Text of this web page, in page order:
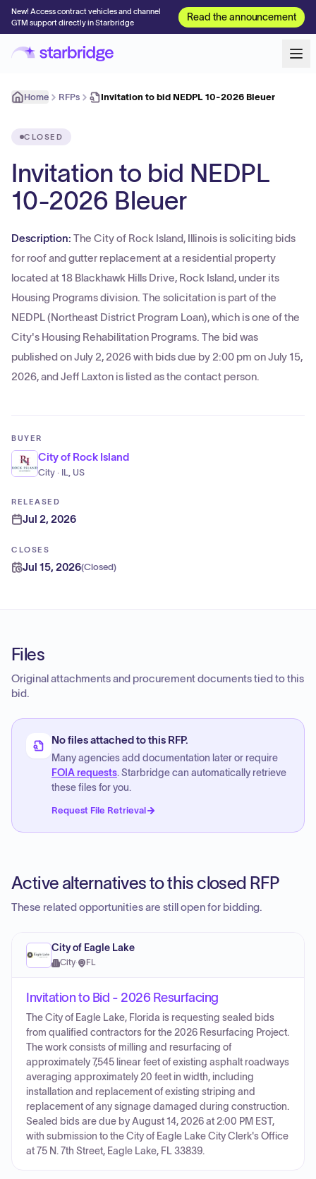
New! Access contract vehicles and channel
GTM support directly in Starbridge
Read the announcement
Home RFPs Invitation to bid NEDPL 10-2026 Bleuer
CLOSED
Invitation to bid NEDPL
10-2026 Bleuer
Description: The City of Rock Island, Illinois is soliciting bids
for roof and gutter replacement at a residential property
located at 18 Blackhawk Hills Drive, Rock Island, under its
Housing Programs division. The solicitation is part of the
NEDPL (Northeast District Program Loan), which is one of the
City's Housing Rehabilitation Programs. The bid was
published on July 2, 2026 with bids due by 2:00 pm on July 15,
2026, and Jeff Laxton is listed as the contact person.
BUYER
City of Rock Island
City · IL, US
RELEASED
Jul 2, 2026
CLOSES
Jul 15, 2026(Closed)
Files
Original attachments and procurement documents tied to this
bid.
No files attached to this RFP.
Many agencies add documentation later or require
FOIA requests. Starbridge can automatically retrieve
these files for you.
Request File Retrieval
Active alternatives to this closed RFP
These related opportunities are still open for bidding.
City of Eagle Lake
City· FL
Invitation to Bid - 2026 Resurfacing
The City of Eagle Lake, Florida is requesting sealed bids
from qualified contractors for the 2026 Resurfacing Project.
The work consists of milling and resurfacing of
approximately 7,545 linear feet of existing asphalt roadways
averaging approximately 20 feet in width, including
installation and replacement of existing striping and
replacement of any signage damaged during construction.
Sealed bids are due by August 14, 2026 at 2:00 PM EST,
with submission to the City of Eagle Lake City Clerk's Office
at 75 N. 7th Street, Eagle Lake, FL 33839.